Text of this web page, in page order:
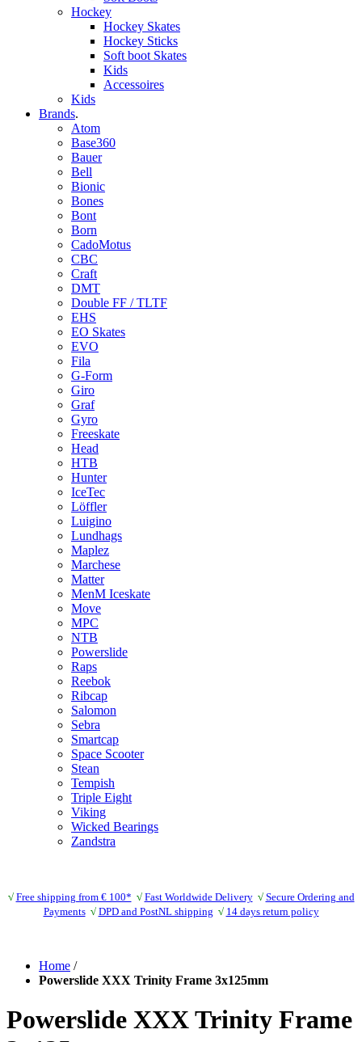
Hockey
Hockey Skates
Hockey Sticks
Soft boot Skates
Kids
Accessoires
Kids
Brands.
Atom
Base360
Bauer
Bell
Bionic
Bones
Bont
Born
CadoMotus
CBC
Craft
DMT
Double FF / TLTF
EHS
EO Skates
EVO
Fila
G-Form
Giro
Graf
Gyro
Freeskate
Head
HTB
Hunter
IceTec
Löffler
Luigino
Lundhags
Maplez
Marchese
Matter
MenM Iceskate
Move
MPC
NTB
Powerslide
Raps
Reebok
Ribcap
Salomon
Sebra
Smartcap
Space Scooter
Stean
Tempish
Triple Eight
Viking
Wicked Bearings
Zandstra
√ Free shipping from € 100* √ Fast Worldwide Delivery √ Secure Ordering and
Payments √ DPD and PostNL shipping √ 14 days return policy
Home /
Powerslide XXX Trinity Frame 3x125mm
Powerslide XXX Trinity Frame